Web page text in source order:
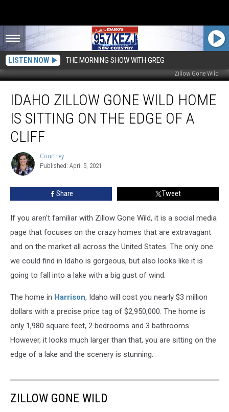
LISTEN NOW THE MORNING SHOW WITH GREG
Zillow Gone Wild
Zillow
Gone
Home
Sitting
Edge
Cliff
IDAHO ZILLOW GONE WILD HOME
IS SITTING ON THE EDGE OF A
CLIFF
Courtney
Courtney
Published: April 5, 2021
Share Tweet
If you aren't familiar with Zillow Gone Wild, it is a social media
page that focuses on the crazy homes that are extravagant
and on the market all across the United States. The only one
we could find in Idaho is gorgeous, but also looks like it is
going to fall into a lake with a big gust of wind.
The home in Harrison, Idaho will cost you nearly $3 million
dollars with a precise price tag of $2,950,000. The home is
only 1,980 square feet, 2 bedrooms and 3 bathrooms.
However, it looks much larger than that, you are sitting on the
edge of a lake and the scenery is stunning.
ZILLOW GONE WILD